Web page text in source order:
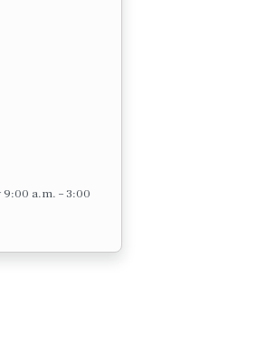
9:00 a.m. – 3:00